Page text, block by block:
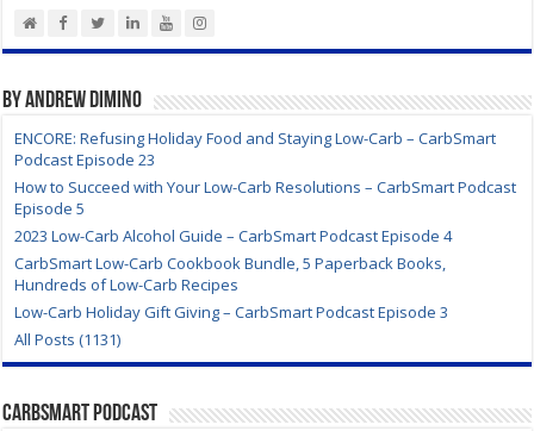
By Andrew DiMino
ENCORE: Refusing Holiday Food and Staying Low-Carb – CarbSmart
Podcast Episode 23
How to Succeed with Your Low-Carb Resolutions – CarbSmart Podcast
Episode 5
2023 Low-Carb Alcohol Guide – CarbSmart Podcast Episode 4
CarbSmart Low-Carb Cookbook Bundle, 5 Paperback Books,
Hundreds of Low-Carb Recipes
Low-Carb Holiday Gift Giving – CarbSmart Podcast Episode 3
All Posts (1131)
CarbSmart Podcast